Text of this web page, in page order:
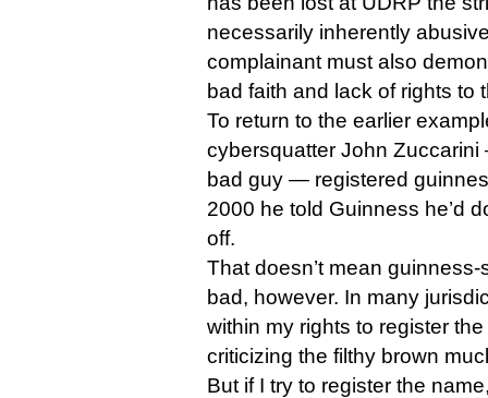
necessarily inherently
complainant must also
bad faith and lack of rights to
To return to the earlier
cybersquatter John
bad guy — registered
2000 he told Guinness he’d
off.
That doesn’t mean
bad, however. In many
within my rights to register
criticizing the filthy brown
But if I try to register the